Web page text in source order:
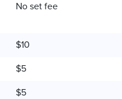
No set fee
$10
$5
$5